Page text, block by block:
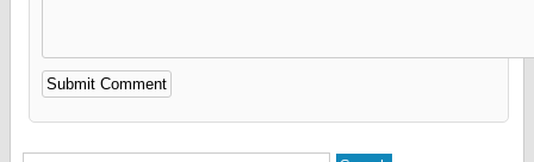
Alternative: